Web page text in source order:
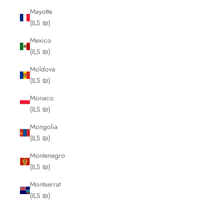
Mayotte
(ILS ₪)
Mexico
(ILS ₪)
Moldova
(ILS ₪)
Monaco
(ILS ₪)
Mongolia
(ILS ₪)
Montenegro
(ILS ₪)
Montserrat
(ILS ₪)